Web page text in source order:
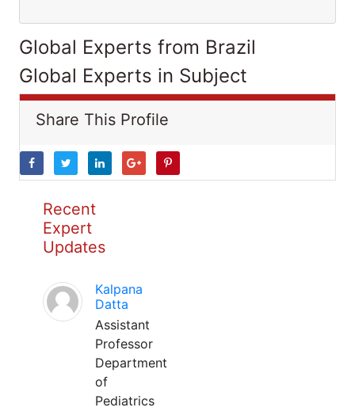
Global Experts from Brazil
Global Experts in Subject
Share This Profile
Recent
Expert
Updates
Kalpana
Datta
Assistant
Professor
Department
of
Pediatrics